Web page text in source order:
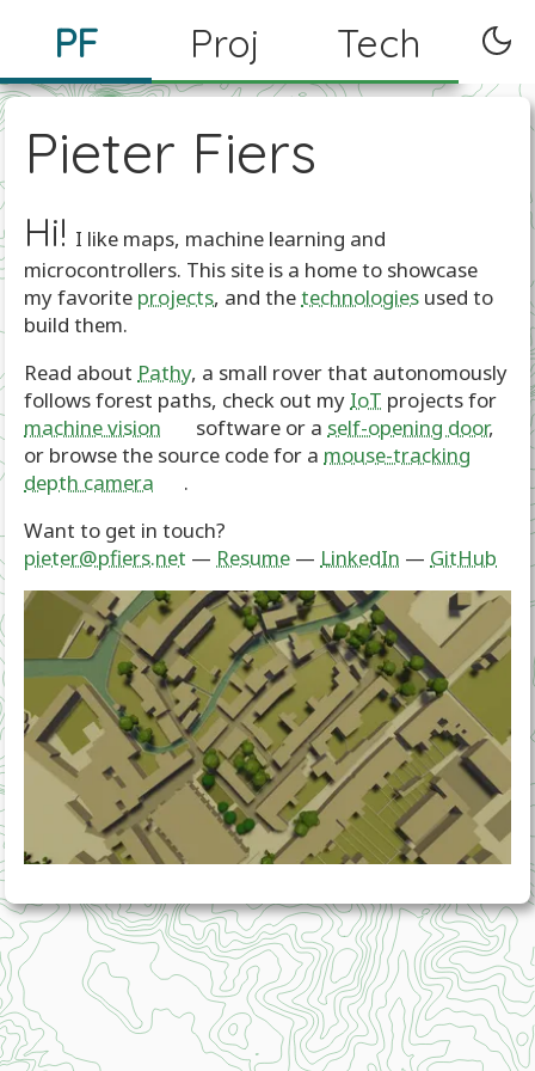
PF Proj Tech
Pieter Fiers
Hi! I like maps, machine learning and
microcontrollers. This site is a home to showcase
my favorite projects, and thetechnologies used to
build them.
Read about Pathy, a small rover that autonomously
follows forest paths, check out my IoT projects for
machine vision 🤖 software or a self-opening door,
or browse the source code for a mouse-tracking
depth camera 🐁.
Want to get in touch?
pieter@pfiers.net — Resume — LinkedIn — GitHub